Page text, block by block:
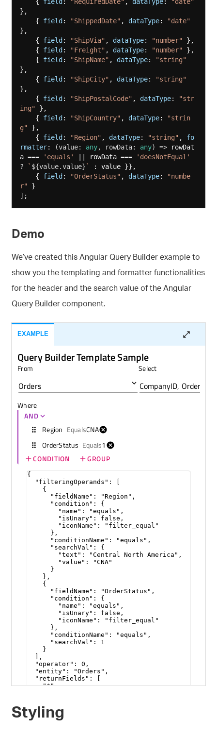
},
    {
field: "ShippedDate" , dataType:
"date"
},
    {
field: "ShipVia" , dataType: "number" },
    {
field: "Freight" , dataType: "number" },
    {
field: "ShipName" , dataType:
"string"
},
    {
field: "ShipCity" , dataType:
"string"
},
    {
field: "ShipPostalCode" , dataType:
"str
ing" },
    {
field: "ShipCountry" , dataType:
"strin
g" },
    {
field: "Region" , dataType: "string" , fo
rmatter: (value: any, rowData: any) => rowDat
a ===
'equals' || rowData ===
'doesNotEqual'
?
` ${value.value}`
: value }},
    {
field: "OrderStatus" , dataType:
"numbe
r" }
Demo
We’ve created this Angular Query Builder example to
show you the templating and formatter functionalities
for the header and the search value of the Angular
Query Builder component.
EXAMPLE
Styling